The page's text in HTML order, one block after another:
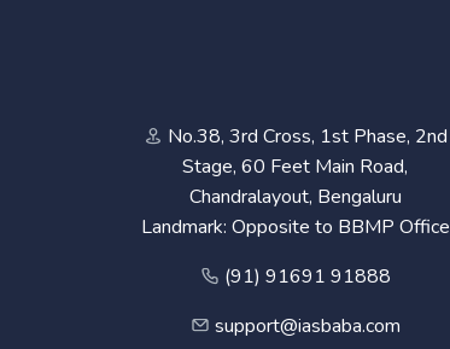
No.38, 3rd Cross, 1st Phase, 2nd
Stage, 60 Feet Main Road,
Chandralayout, Bengaluru
Landmark: Opposite to BBMP Office
(91) 91691 91888
support@iasbaba.com